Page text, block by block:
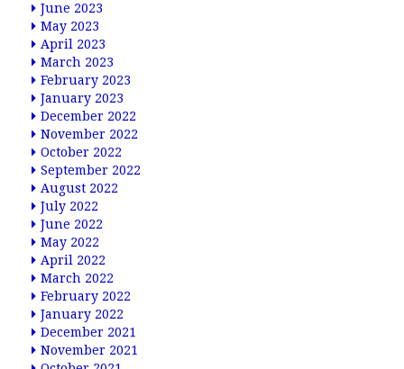
June 2023
May 2023
April 2023
March 2023
February 2023
January 2023
December 2022
November 2022
October 2022
September 2022
August 2022
July 2022
June 2022
May 2022
April 2022
March 2022
February 2022
January 2022
December 2021
November 2021